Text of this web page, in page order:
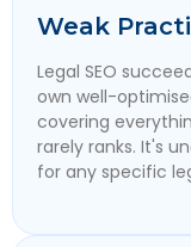
Weak
Legal SEO
own well-
covering
rarely ranks. It's
for any specific